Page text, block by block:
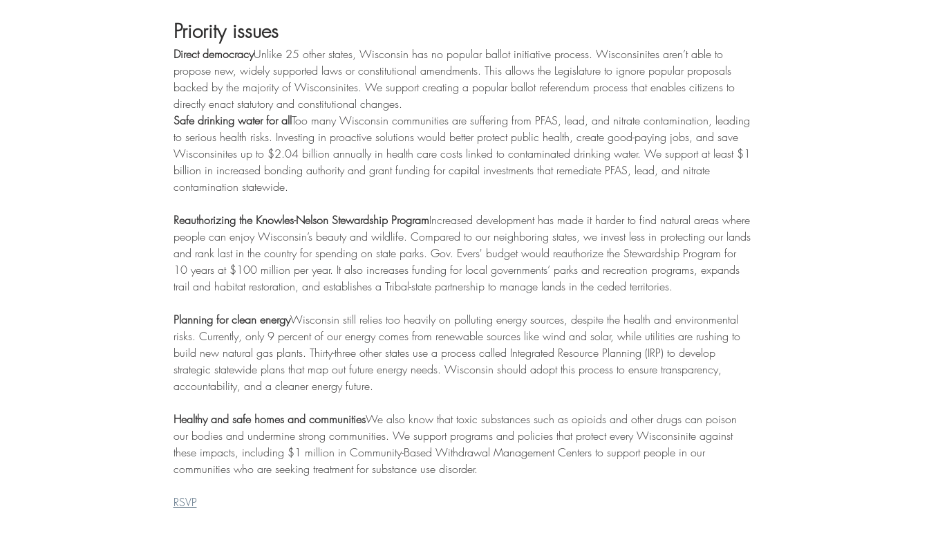
Priority issues
Direct democracyUnlike 25 other states, Wisconsin has no popular ballot initiative process. Wisconsinites aren’t able to
propose new, widely supported laws or constitutional amendments. This allows the Legislature to ignore popular proposals
backed by the majority of Wisconsinites. We support creating a popular ballot referendum process that enables citizens to
directly enact statutory and constitutional changes.
Safe drinking water for allToo many Wisconsin communities are suffering from PFAS, lead, and nitrate contamination, leading
to serious health risks. Investing in proactive solutions would better protect public health, create good-paying jobs, and save
Wisconsinites up to $2.04 billion annually in health care costs linked to contaminated drinking water. We support at least $1
billion in increased bonding authority and grant funding for capital investments that remediate PFAS, lead, and nitrate
contamination statewide.
Reauthorizing the Knowles-Nelson Stewardship ProgramIncreased development has made it harder to find natural areas where
people can enjoy Wisconsin’s beauty and wildlife. Compared to our neighboring states, we invest less in protecting our lands
and rank last in the country for spending on state parks. Gov. Evers' budget would reauthorize the Stewardship Program for
10 years at $100 million per year. It also increases funding for local governments’ parks and recreation programs, expands
trail and habitat restoration, and establishes a Tribal-state partnership to manage lands in the ceded territories.
Planning for clean energyWisconsin still relies too heavily on polluting energy sources, despite the health and environmental
risks. Currently, only 9 percent of our energy comes from renewable sources like wind and solar, while utilities are rushing to
build new natural gas plants. Thirty-three other states use a process called Integrated Resource Planning (IRP) to develop
strategic statewide plans that map out future energy needs. Wisconsin should adopt this process to ensure transparency,
accountability, and a cleaner energy future.
Healthy and safe homes and communitiesWe also know that toxic substances such as opioids and other drugs can poison
our bodies and undermine strong communities. We support programs and policies that protect every Wisconsinite against
these impacts, including $1 million in Community-Based Withdrawal Management Centers to support people in our
communities who are seeking treatment for substance use disorder.
RSVP